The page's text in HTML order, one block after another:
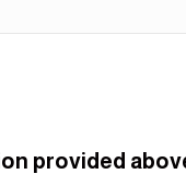
provided